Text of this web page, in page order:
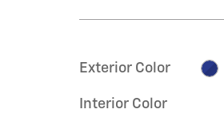
Exterior Color
Interior Color